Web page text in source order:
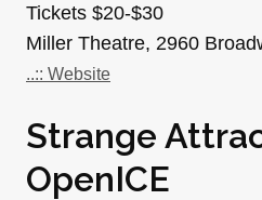
Tickets $20-$30
Miller Theatre, 2960
..:: Website
Strange
OpenICE